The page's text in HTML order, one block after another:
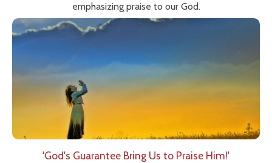
emphasizing praise to our God.
'God's Guarantee Bring Us to Praise Him!'